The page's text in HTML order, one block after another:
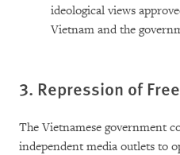
ideological views
Vietnam and the
3. Repression of
The Vietnamese government
independent media outlets to